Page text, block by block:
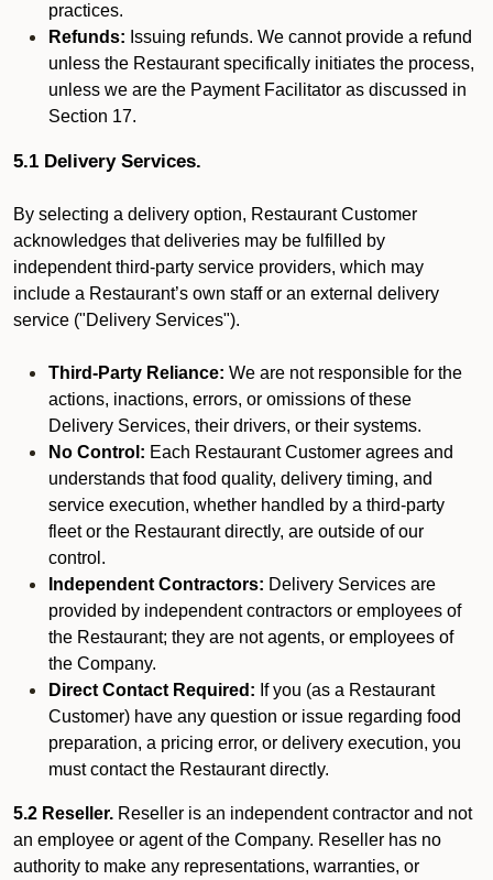
practices.
Refunds: Issuing refunds. We cannot provide a refund
unless the Restaurant specifically initiates the process,
unless we are the Payment Facilitator as discussed in
Section 17.
5.1 Delivery Services.
By selecting a delivery option, Restaurant Customer
acknowledges that deliveries may be fulfilled by
independent third-party service providers, which may
include a Restaurant’s own staff or an external delivery
service ("Delivery Services").
Third-Party Reliance: We are not responsible for the
actions, inactions, errors, or omissions of these
Delivery Services, their drivers, or their systems.
No Control: Each Restaurant Customer agrees and
understands that food quality, delivery timing, and
service execution, whether handled by a third-party
fleet or the Restaurant directly, are outside of our
control.
Independent Contractors: Delivery Services are
provided by independent contractors or employees of
the Restaurant; they are not agents, or employees of
the Company.
Direct Contact Required: If you (as a Restaurant
Customer) have any question or issue regarding food
preparation, a pricing error, or delivery execution, you
must contact the Restaurant directly.
5.2 Reseller. Reseller is an independent contractor and not
an employee or agent of the Company. Reseller has no
authority to make any representations, warranties, or